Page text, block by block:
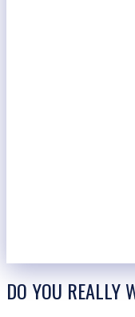
DO YOU REALLY